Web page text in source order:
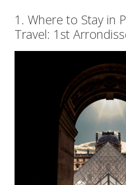
1. Where to Stay in
Travel: 1st